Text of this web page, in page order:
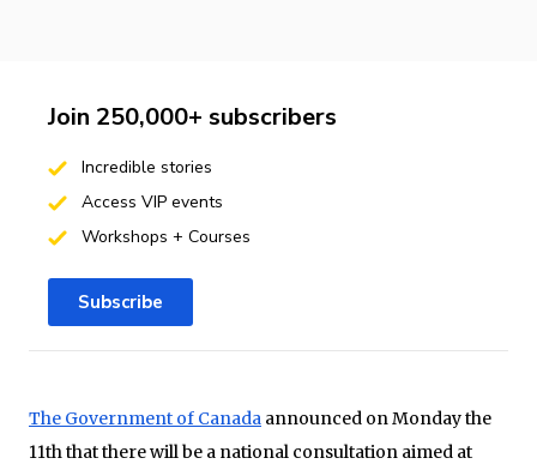
The Government of Canada announced on Monday the
11th that there will be a national consultation aimed at
Join 250,000+ subscribers
Incredible stories
Access VIP events
Workshops + Courses
Subscribe